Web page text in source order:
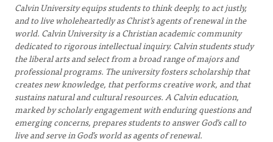
Calvin University equips students to think deeply, to act justly,
and to live wholeheartedly as Christ’s agents of renewal in the
world. Calvin University is a Christian academic community
dedicated to rigorous intellectual inquiry. Calvin students study
the liberal arts and select from a broad range of majors and
professional programs. The university fosters scholarship that
creates new knowledge, that performs creative work, and that
sustains natural and cultural resources. A Calvin education,
marked by scholarly engagement with enduring questions and
emerging concerns, prepares students to answer God’s call to
live and serve in God’s world as agents of renewal.